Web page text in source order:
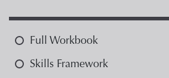
Full Workbook
Skills Framework